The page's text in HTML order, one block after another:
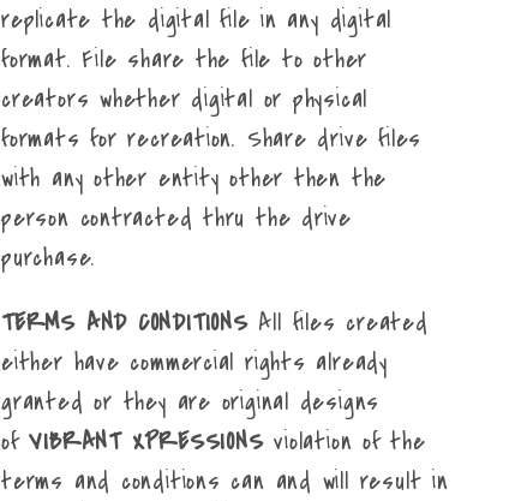
replicate the digital file in any digital
format. File share the file to other
creators whether digital or physical
formats for recreation. Share drive files
with any other entity other then the
person contracted thru the drive
purchase.
TERMS AND CONDITIONSAll files created
either have commercial rights already
granted or they are original designs
ofVIBRANT XPRESSIONSviolation of the
terms and conditions can and will result in